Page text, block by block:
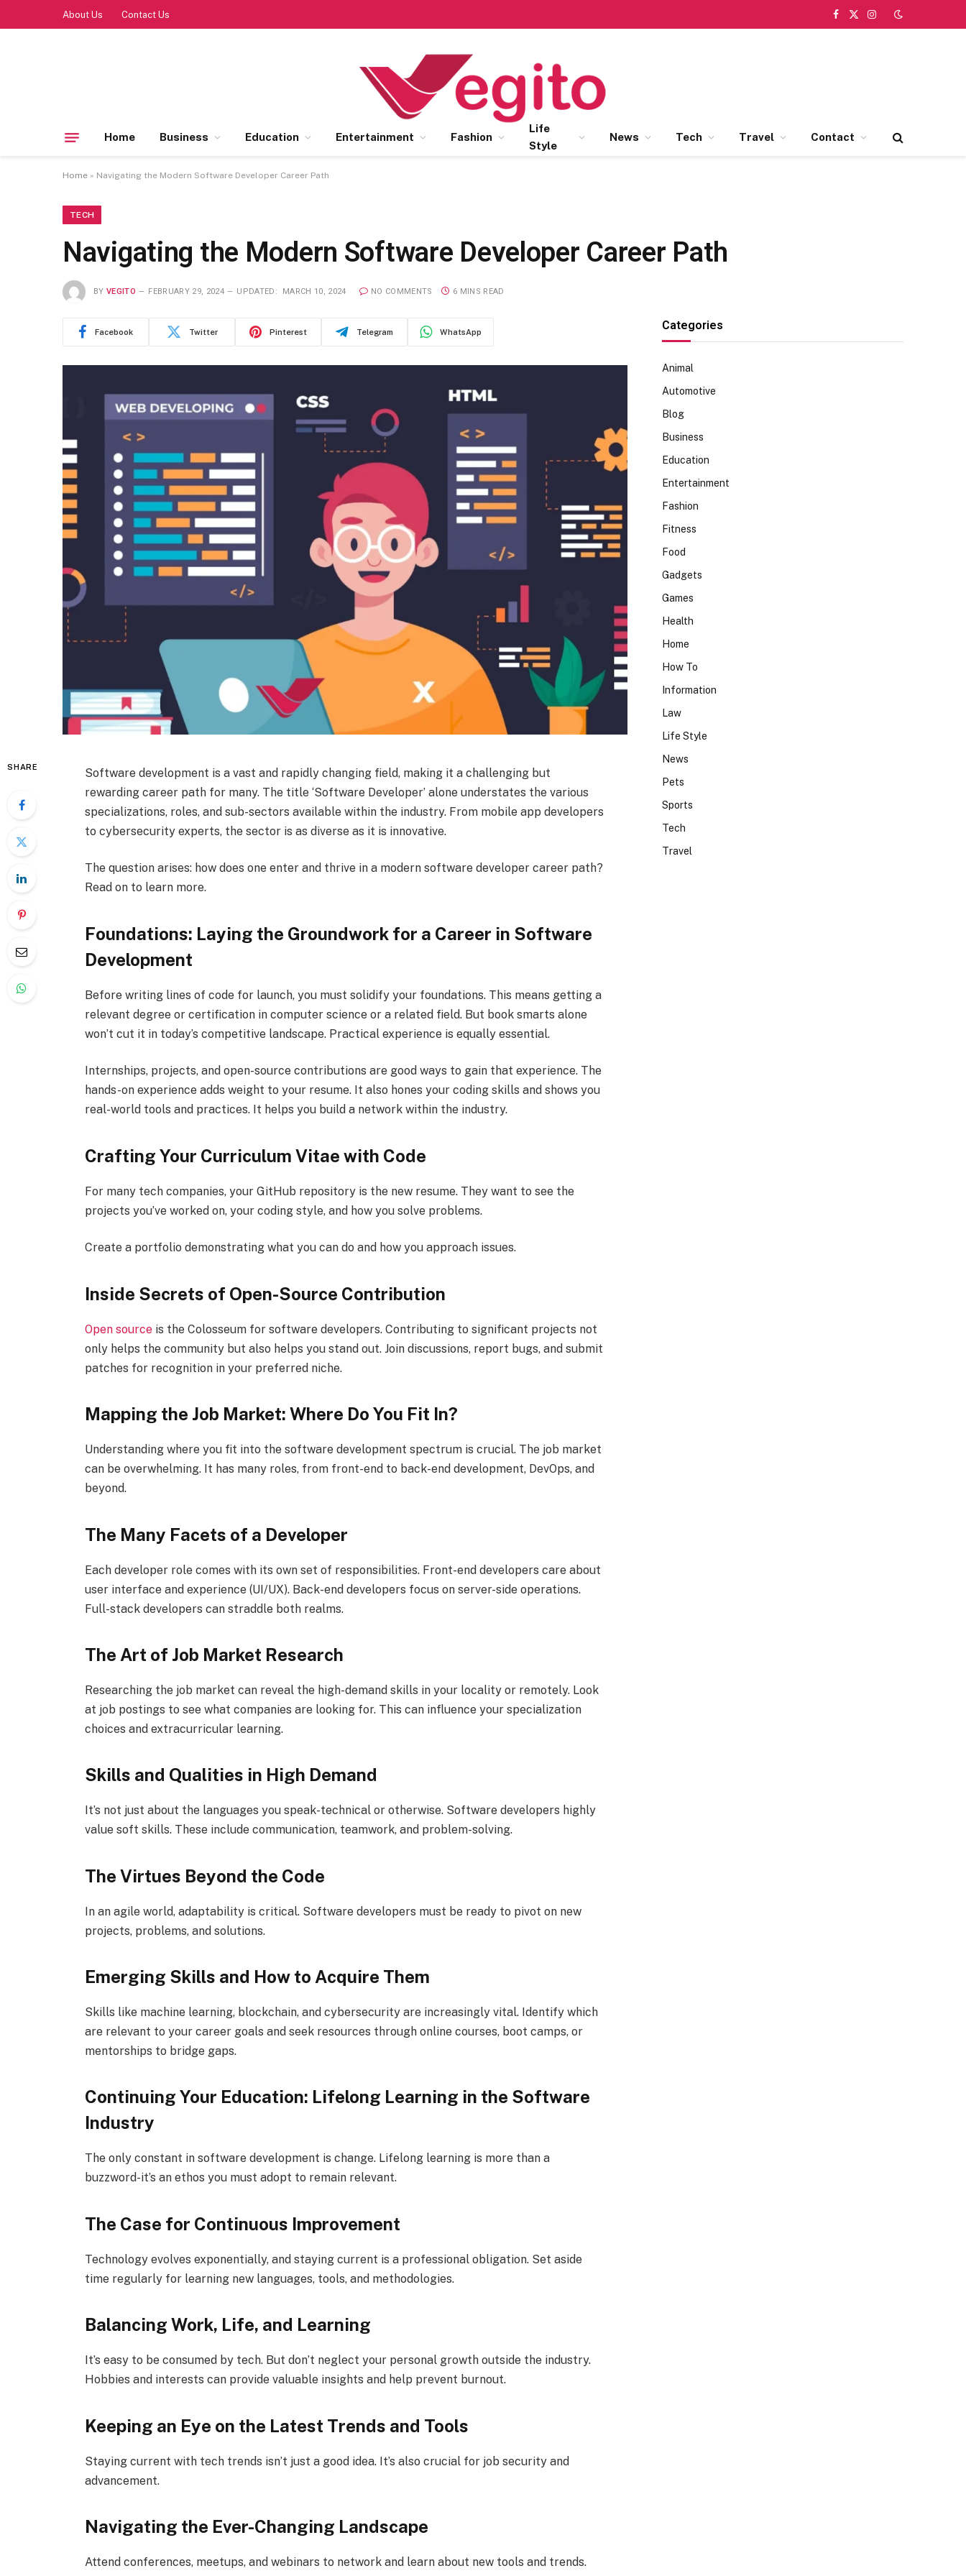
About Us Contact Us
Facebook
X
Instagram
Home Business Education Entertainment Fashion
Life
Style
News Tech Travel Contact
Home » Navigating the Modern Software Developer Career Path
TECH
Navigating the Modern Software Developer Career Path
BY VEGITO FEBRUARY 29, 2024 UPDATED: MARCH 10, 2024 NO COMMENTS 6 MINS READ
Facebook Twitter Pinterest Telegram WhatsApp
SHARE
Software development is a vast and rapidly changing field, making it a challenging but
rewarding career path for many. The title ‘Software Developer’ alone understates the various
specializations, roles, and sub-sectors available within the industry. From mobile app developers
to cybersecurity experts, the sector is as diverse as it is innovative.
The question arises: how does one enter and thrive in a modern software developer career path?
Read on to learn more.
Foundations: Laying the Groundwork for a Career in Software
Development
Before writing lines of code for launch, you must solidify your foundations. This means getting a
relevant degree or certification in computer science or a related field. But book smarts alone
won’t cut it in today’s competitive landscape. Practical experience is equally essential.
Internships, projects, and open-source contributions are good ways to gain that experience. The
hands-on experience adds weight to your resume. It also hones your coding skills and shows you
real-world tools and practices. It helps you build a network within the industry.
Crafting Your Curriculum Vitae with Code
For many tech companies, your GitHub repository is the new resume. They want to see the
projects you’ve worked on, your coding style, and how you solve problems.
Create a portfolio demonstrating what you can do and how you approach issues.
Inside Secrets of Open-Source Contribution
Open sourceis the Colosseum for software developers. Contributing to significant projects not
only helps the community but also helps you stand out. Join discussions, report bugs, and submit
patches for recognition in your preferred niche.
Mapping the Job Market: Where Do You Fit In?
Understanding where you fit into the software development spectrum is crucial. The job market
can be overwhelming. It has many roles, from front-end to back-end development, DevOps, and
beyond.
The Many Facets of a Developer
Each developer role comes with its own set of responsibilities. Front-end developers care about
user interface and experience (UI/UX). Back-end developers focus on server-side operations.
Full-stack developers can straddle both realms.
The Art of Job Market Research
Researching the job market can reveal the high-demand skills in your locality or remotely. Look
at job postings to see what companies are looking for. This can influence your specialization
choices and extracurricular learning.
Skills and Qualities in High Demand
It’s not just about the languages you speak-technical or otherwise. Software developers highly
value soft skills. These include communication, teamwork, and problem-solving.
The Virtues Beyond the Code
In an agile world, adaptability is critical. Software developers must be ready to pivot on new
projects, problems, and solutions.
Emerging Skills and How to Acquire Them
Skills like machine learning, blockchain, and cybersecurity are increasingly vital. Identify which
are relevant to your career goals and seek resources through online courses, boot camps, or
mentorships to bridge gaps.
Continuing Your Education: Lifelong Learning in the Software
Industry
The only constant in software development is change. Lifelong learning is more than a
buzzword-it’s an ethos you must adopt to remain relevant.
The Case for Continuous Improvement
Technology evolves exponentially, and staying current is a professional obligation. Set aside
time regularly for learning new languages, tools, and methodologies.
Balancing Work, Life, and Learning
It’s easy to be consumed by tech. But don’t neglect your personal growth outside the industry.
Hobbies and interests can provide valuable insights and help prevent burnout.
Keeping an Eye on the Latest Trends and Tools
Staying current with tech trends isn’t just a good idea. It’s also crucial for job security and
advancement.
Navigating the Ever-Changing Landscape
Attend conferences, meetups, and webinars to network and learn about new tools and trends.
Categories
Animal
Automotive
Blog
Business
Education
Entertainment
Fashion
Fitness
Food
Gadgets
Games
Health
Home
How To
Information
Law
Life Style
News
Pets
Sports
Tech
Travel